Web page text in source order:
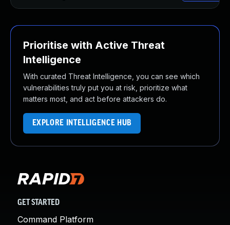
Prioritise with Active Threat
Intelligence
With curated Threat Intelligence, you can see which
vulnerabilities truly put you at risk, prioritize what
matters most, and act before attackers do.
EXPLORE INTELLIGENCE HUB
GET STARTED
Command Platform